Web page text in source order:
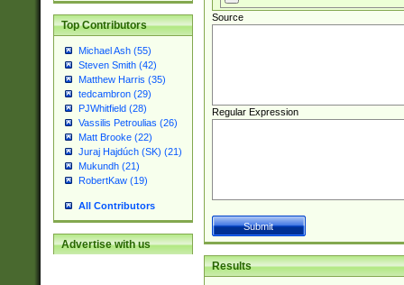
Top Contributors
Michael Ash (55)
Steven Smith (42)
Matthew Harris (35)
tedcambron (29)
PJWhitfield (28)
Vassilis Petroulias (26)
Matt Brooke (22)
Juraj Hajdúch (SK) (21)
Mukundh (21)
RobertKaw (19)
All Contributors
Advertise with us
Source
Regular Expression
Results